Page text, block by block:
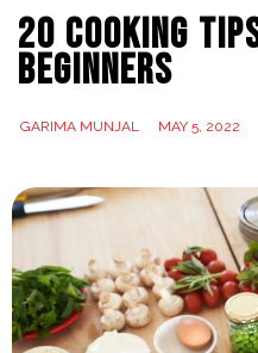
20 Cooking
beginners
GARIMA MUNJAL MAY 5, 2022